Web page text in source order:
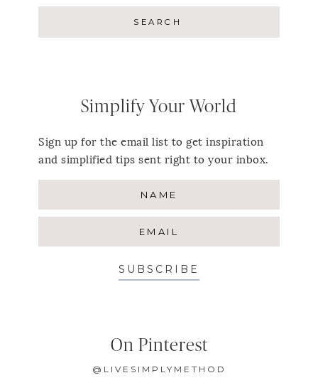
Simplify Your World
Sign up for the email list to get inspiration
and simplified tips sent right to your inbox.
SUBSCRIBE
On Pinterest
@LIVESIMPLYMETHOD